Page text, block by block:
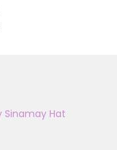
Sinamay Hat